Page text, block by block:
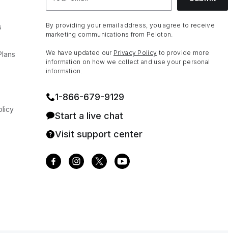
By providing your email address, you agree to receive
marketing communications from Peloton.
We have updated our Privacy Policy to provide more
information on how we collect and use your personal
information.
1⁠-⁠866⁠-⁠679⁠-⁠9129
Start a live chat
Visit support center